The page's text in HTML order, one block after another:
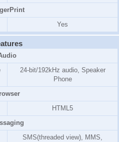
Yes
24-bit/192kHz audio, Speaker
Phone
HTML5
SMS(threaded view), MMS,